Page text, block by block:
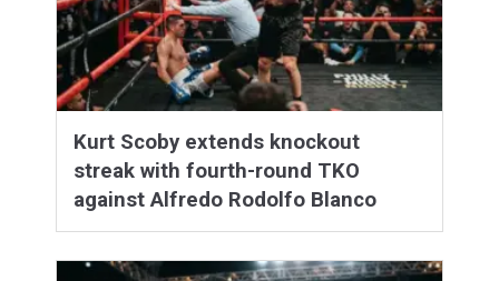
Kurt Scoby extends knockout
streak with fourth-round TKO
against Alfredo Rodolfo Blanco